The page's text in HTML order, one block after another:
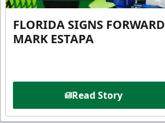
FLORIDA SIGNS FORWARD
MARK ESTAPA
Read Story